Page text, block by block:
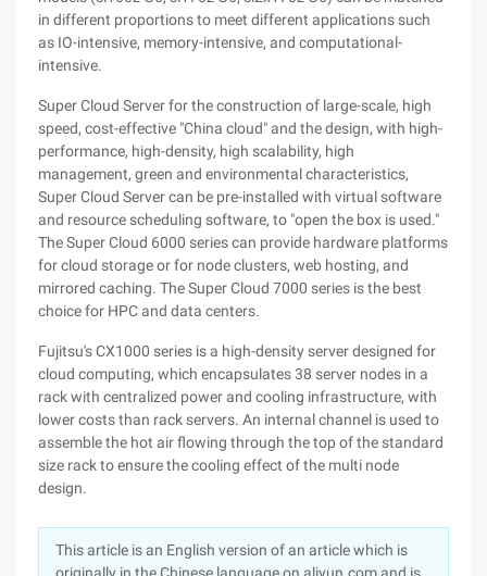
in different proportions to meet different applications such
as IO-intensive, memory-intensive, and computational-
intensive.
Super Cloud Server for the construction of large-scale, high
speed, cost-effective "China cloud" and the design, with high-
performance, high-density, high scalability, high
management, green and environmental characteristics,
Super Cloud Server can be pre-installed with virtual software
and resource scheduling software, to "open the box is used."
The Super Cloud 6000 series can provide hardware platforms
for cloud storage or for node clusters, web hosting, and
mirrored caching. The Super Cloud 7000 series is the best
choice for HPC and data centers.
Fujitsu's CX1000 series is a high-density server designed for
cloud computing, which encapsulates 38 server nodes in a
rack with centralized power and cooling infrastructure, with
lower costs than rack servers. An internal channel is used to
assemble the hot air flowing through the top of the standard
size rack to ensure the cooling effect of the multi node
design.
This article is an English version of an article which is